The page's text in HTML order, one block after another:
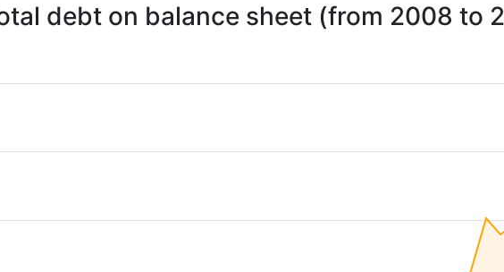
debt on balance sheet (from 2008 to